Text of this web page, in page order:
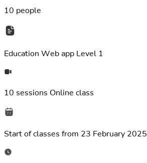
10 people
Education Web app Level 1
10 sessions Online class
Start of classes from 23 February 2025